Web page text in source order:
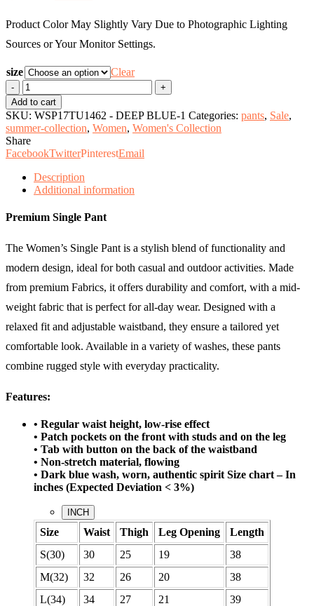
was:
1,090.00৳ .
is:
763.00৳ .
Product Color May Slightly Vary Due to Photographic Lighting
Sources or Your Monitor Settings.
size
Clear
Womens
Single
Pant.
quantity
Add to cart
SKU: WSP17TU1462 - DEEP BLUE-1 Categories: pants, Sale,
summer-collection, Women, Women's Collection
Share
FacebookTwitterPinterestEmail
Description
Additional information
Premium Single Pant
The Women’s Single Pant is a stylish blend of functionality and
modern design, ideal for both casual and outdoor activities. Made
from premium Fabrics, it offers durability and comfort, with a mid-
weight fabric that is perfect for all-day wear. Designed with a
relaxed fit and adjustable waistband, they ensure a tailored yet
comfortable look. Available in a variety of washes, these pants
combine rugged style with everyday practicality.
Features:
• Regular waist height, low-rise effect
• Patch pockets on the front with studs and on the leg
• Tab with button on the back of the waistband
• Non-stretch material, flowing
• Dark blue wash, worn, authentic spirit Size chart – In
inches (Expected Deviation < 3%)
INCH
Size Waist Thigh Leg Opening
Length
S(30)
30 25 19
38
M(32)
32 26 20
38
L(34)
34 27 21
39